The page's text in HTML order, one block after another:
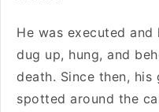
He was executed
dug up, hung, and
death. Since then,
spotted around the